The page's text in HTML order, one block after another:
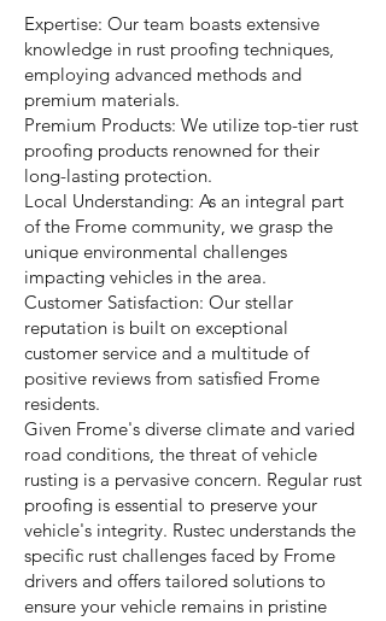
Expertise: Our team boasts extensive
knowledge in rust proofing techniques,
employing advanced methods and
premium materials.
Premium Products: We utilize top-tier rust
proofing products renowned for their
long-lasting protection.
Local Understanding: As an integral part
of the Frome community, we grasp the
unique environmental challenges
impacting vehicles in the area.
Customer Satisfaction: Our stellar
reputation is built on exceptional
customer service and a multitude of
positive reviews from satisfied Frome
residents.
Given Frome's diverse climate and varied
road conditions, the threat of vehicle
rusting is a pervasive concern. Regular rust
proofing is essential to preserve your
vehicle's integrity. Rustec understands the
specific rust challenges faced by Frome
drivers and offers tailored solutions to
ensure your vehicle remains in pristine